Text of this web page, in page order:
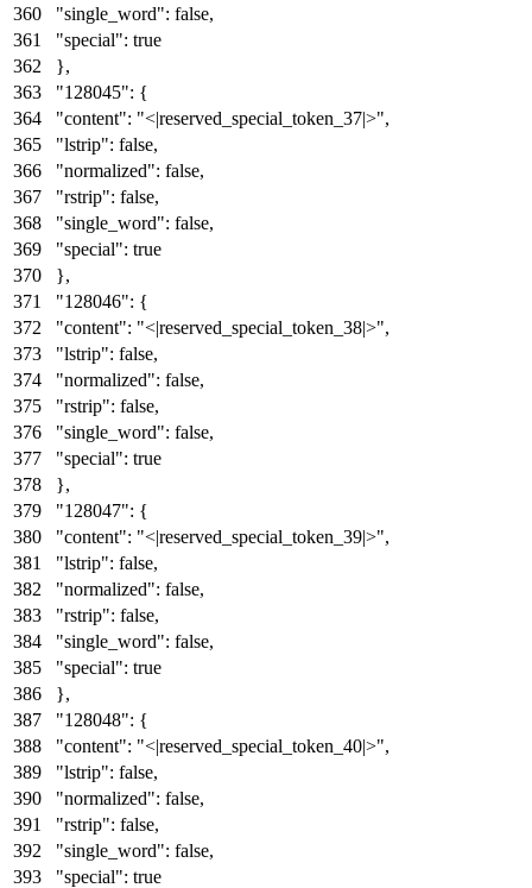
"single_word": false,
"special": true
},
"128045": {
"content": "<|reserved_special_token_37|>",
"lstrip": false,
"normalized": false,
"rstrip": false,
"single_word": false,
"special": true
},
"128046": {
"content": "<|reserved_special_token_38|>",
"lstrip": false,
"normalized": false,
"rstrip": false,
"single_word": false,
"special": true
},
"128047": {
"content": "<|reserved_special_token_39|>",
"lstrip": false,
"normalized": false,
"rstrip": false,
"single_word": false,
"special": true
},
"128048": {
"content": "<|reserved_special_token_40|>",
"lstrip": false,
"normalized": false,
"rstrip": false,
"single_word": false,
"special": true